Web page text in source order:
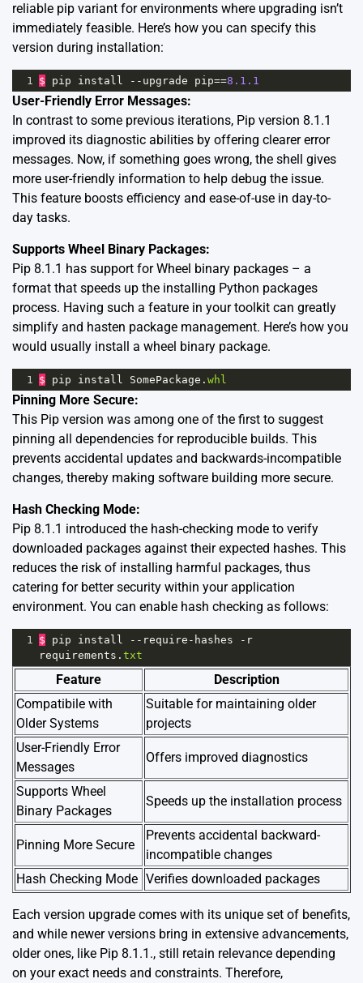
reliable pip variant for environments where upgrading isn’t
immediately feasible. Here’s how you can specify this
version during installation:
1 $ pip install -- upgrade pip==8.1.1
User-Friendly Error Messages:
In contrast to some previous iterations, Pip version 8.1.1
improved its diagnostic abilities by offering clearer error
messages. Now, if something goes wrong, the shell gives
more user-friendly information to help debug the issue.
This feature boosts efficiency and ease-of-use in day-to-
day tasks.
Supports Wheel Binary Packages:
Pip 8.1.1 has support forWheel binary packages – a
format that speeds up the installing Python packages
process. Having such a feature in your toolkit can greatly
simplify and hasten package management. Here’s how you
would usually install a wheel binary package.
1 $ pip install SomePackage . whl
Pinning More Secure:
This Pip version was among one of the first to suggest
pinning all dependencies for reproducible builds. This
prevents accidental updates and backwards-incompatible
changes, thereby making software building more secure.
Hash Checking Mode:
Pip 8.1.1 introduced the hash-checking mode to verify
downloaded packages against their expected hashes. This
reduces the risk of installing harmful packages, thus
catering for better security within your application
environment. You can enable hash checking as follows:
1 $ pip install -- require - hashes - r
requirements . txt
Feature
Description
Compatibile with
Older Systems
Suitable for maintaining older
projects
User-Friendly Error
Messages
Offers improved diagnostics
Supports Wheel
Binary Packages
Speeds up the installation process
Pinning More Secure
Prevents accidental backward-
incompatible changes
Hash Checking Mode Verifies downloaded packages
Each version upgrade comes with its unique set of benefits,
and while newer versions bring in extensive advancements,
older ones, like Pip 8.1.1., still retain relevance depending
on your exact needs and constraints. Therefore,